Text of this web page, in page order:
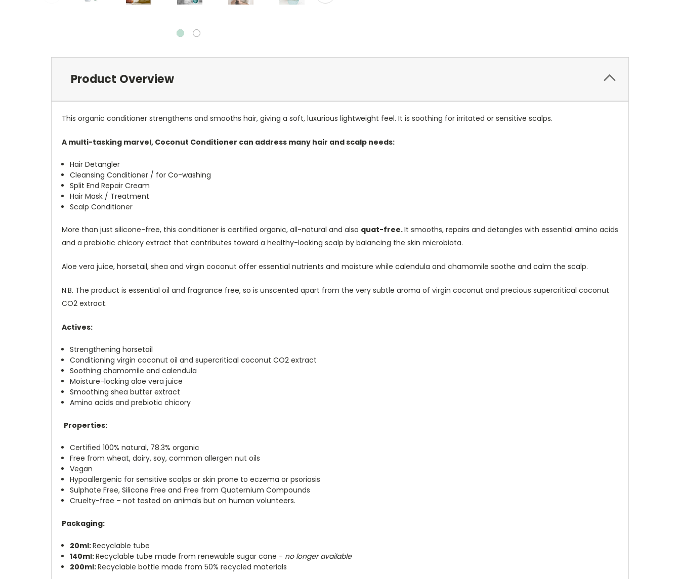
Product Overview
This organic conditioner strengthens and smooths hair, giving a soft, luxurious lightweight feel. It is soothing for irritated or sensitive scalps.
A multi-tasking marvel, Coconut Conditioner can address many hair and scalp needs:
Hair Detangler
Cleansing Conditioner / for Co-washing
Split End Repair Cream
Hair Mask / Treatment
Scalp Conditioner
More than just silicone-free, this conditioner is certified organic, all-natural and also quat-free.It smooths, repairs and detangles with essential amino acids
and a prebiotic chicory extract that contributes toward a healthy-looking scalp by balancing the skin microbiota.
Aloe vera juice, horsetail, shea and virgin coconut offer essential nutrients and moisture while calendula and chamomile soothe and calm the scalp.
N.B. The product is essential oil and fragrance free, so is unscented apart from the very subtle aroma of virgin coconut and precious supercritical coconut
CO2 extract.
Actives:
Strengthening horsetail
Conditioning virgin coconut oil and supercritical coconut CO2 extract
Soothing chamomile and calendula
Moisture-locking aloe vera juice
Smoothing shea butter extract
Amino acids and prebiotic chicory
Properties:
Certified 100% natural, 78.3% organic
Free from wheat, dairy, soy, common allergen nut oils
Vegan
Hypoallergenic for sensitive scalps or skin prone to eczema or psoriasis
Sulphate Free, Silicone Free and Free from Quaternium Compounds
Cruelty-free – not tested on animals but on human volunteers.
Packaging:
20ml:Recyclable tube
140ml:Recyclable tube made from renewable sugar cane - no longer available
200ml:Recyclable bottle made from 50% recycled materials